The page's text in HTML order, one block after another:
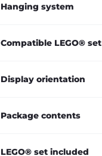
Hanging system
Compatible LEGO® set
Display orientation
Package contents
LEGO® set included